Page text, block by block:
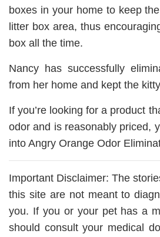
boxes in your home to keep
litter box area, thus
box all the time.
Nancy has successfully
from her home and kept the
If you’re looking for a product
odor and is reasonably priced,
into Angry Orange Odor
Important Disclaimer: The
this site are not meant to
you. If you or your pet has a
should consult your medical